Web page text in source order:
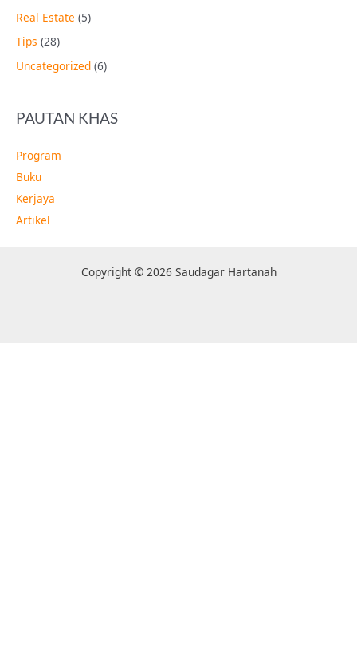
Real Estate (5)
Tips (28)
Uncategorized (6)
PAUTAN KHAS
Program
Buku
Kerjaya
Artikel
Copyright © 2026 Saudagar Hartanah